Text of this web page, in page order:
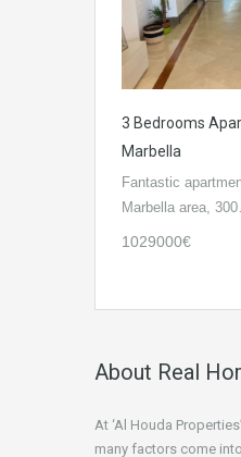
3 Bedrooms
Marbella
Fantastic
Marbella area,
1029000€
About Real
At ‘Al Houda
many factors come